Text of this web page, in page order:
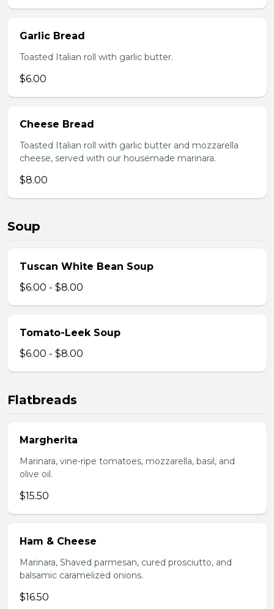
Garlic Bread
Toasted Italian roll with garlic butter.
$6.00
Cheese Bread
Toasted Italian roll with garlic butter and mozzarella
cheese, served with our housemade marinara.
$8.00
Soup
Tuscan White Bean Soup
$6.00 - $8.00
Tomato-Leek Soup
$6.00 - $8.00
Flatbreads
Margherita
Marinara, vine-ripe tomatoes, mozzarella, basil, and
olive oil.
$15.50
Ham & Cheese
Marinara, Shaved parmesan, cured prosciutto, and
balsamic caramelized onions.
$16.50